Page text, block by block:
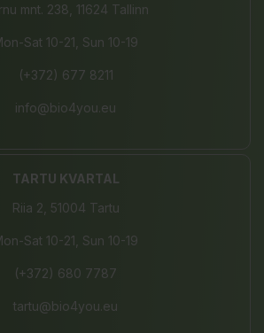
mnt. 238, 11624 Tallinn
Sat 10-21, Sun 10-19
(+372) 677 8211
info@bio4you.eu
TARTU KVARTAL
Riia 2, 51004 Tartu
Sat 10-21, Sun 10-19
(+372) 680 7787
tartu@bio4you.eu